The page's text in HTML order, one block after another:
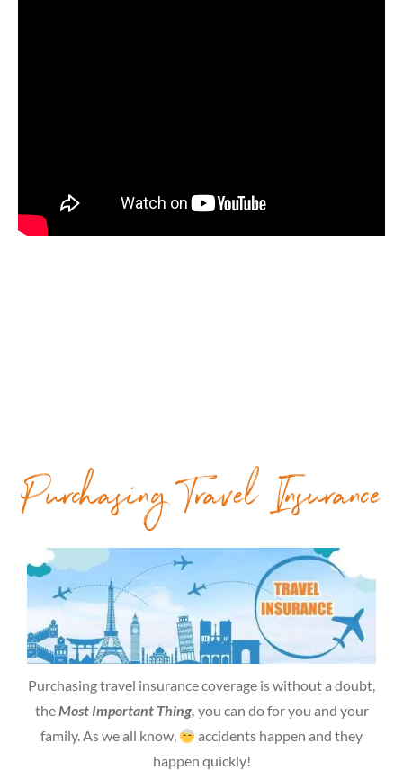
Purchasing Travel Insurance
Purchasing travel insurance coverage is without a doubt,
theMost Important Thing, you can do for you and your
family. As we all know,
accidents happen and they
happen quickly!